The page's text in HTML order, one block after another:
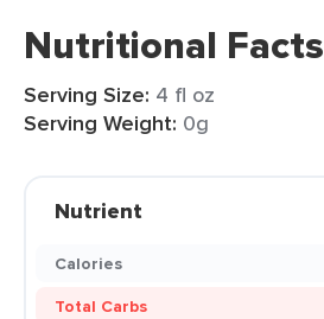
Nutritional Facts
Serving Size: 4 fl oz
Serving Weight: 0g
Nutrient
Calories
Total Carbs